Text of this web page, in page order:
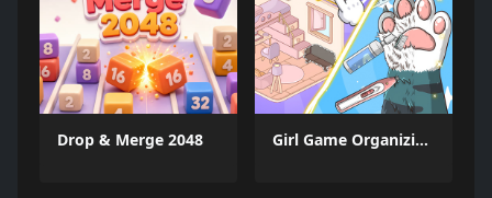
Drop & Merge 2048 Girl Game Organizing Fun